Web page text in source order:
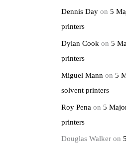
Dennis Day on 5
printers
Dylan Cook on 5
printers
Miguel Mann on 5
solvent printers
Roy Pena on 5
printers
Douglas Walker on